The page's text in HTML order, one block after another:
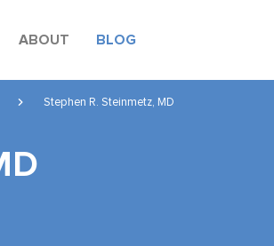
ABOUT BLOG
Stephen R. Steinmetz, MD